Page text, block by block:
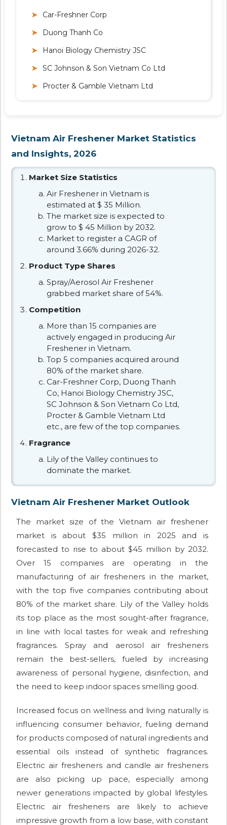
Car-Freshner Corp
Duong Thanh Co
Hanoi Biology Chemistry JSC
SC Johnson & Son Vietnam Co Ltd
Procter & Gamble Vietnam Ltd
Vietnam Air Freshener Market Statistics
and Insights, 2026
Market Size Statistics
Air Freshener in Vietnam is
estimated at $ 35 Million.
The market size is expected to
grow to $ 45 Million by 2032.
Market to register a CAGR of
around 3.66% during 2026-32.
Product Type Shares
Spray/Aerosol Air Freshener
grabbed market share of 54%.
Competition
More than 15 companies are
actively engaged in producing Air
Freshener in Vietnam.
Top 5 companies acquired around
80% of the market share.
Car-Freshner Corp, Duong Thanh
Co, Hanoi Biology Chemistry JSC,
SC Johnson & Son Vietnam Co Ltd,
Procter & Gamble Vietnam Ltd
etc., are few of the top companies.
Fragrance
Lily of the Valley continues to
dominate the market.
Vietnam Air Freshener Market Outlook
The market size of the Vietnam air freshener
market is about $35 million in 2025 and is
forecasted to rise to about $45 million by 2032.
Over 15 companies are operating in the
manufacturing of air fresheners in the market,
with the top five companies contributing about
80% of the market share. Lily of the Valley holds
its top place as the most sought-after fragrance,
in line with local tastes for weak and refreshing
fragrances. Spray and aerosol air fresheners
remain the best-sellers, fueled by increasing
awareness of personal hygiene, disinfection, and
the need to keep indoor spaces smelling good.
Increased focus on wellness and living naturally is
influencing consumer behavior, fueling demand
for products composed of natural ingredients and
essential oils instead of synthetic fragrances.
Electric air fresheners and candle air fresheners
are also picking up pace, especially among
newer generations impacted by global lifestyles.
Electric air fresheners are likely to achieve
impressive growth from a low base, with constant